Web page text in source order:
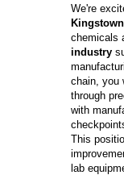
We're
chemicals
industry
chain, you
through
with
This
lab